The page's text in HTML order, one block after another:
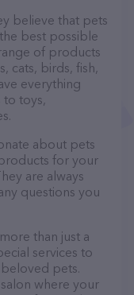
believe that pets
best possible
of products
cats, birds, fish,
everything
toys,
about pets
for your
are always
questions you
than just a
services to
pets.
where your